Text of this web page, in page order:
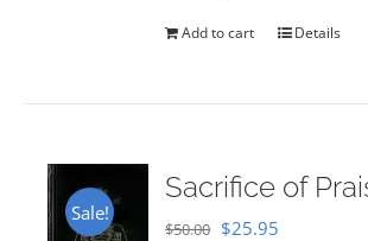
Add to cart Details
Sale!
Sacrifice of
$50.00 Original
$25.95